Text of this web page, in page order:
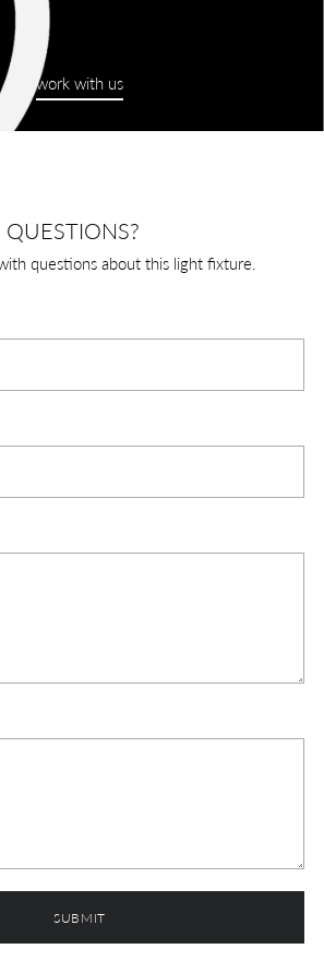
work with us
questions about this light fixture.
SUBMIT